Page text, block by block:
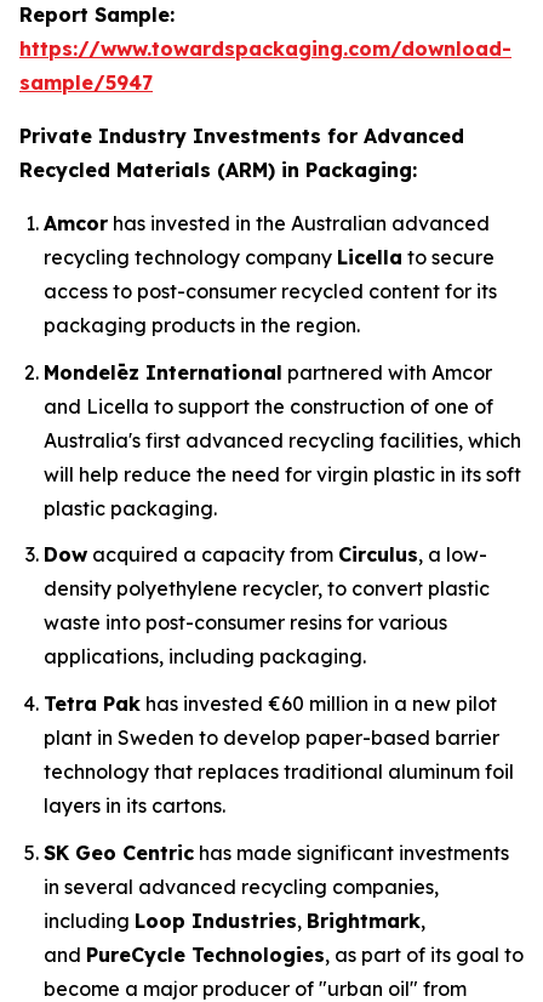
Report Sample:
https://www.towardspackaging.com/download-
sample/5947
Private Industry Investments for Advanced
Recycled Materials (ARM) in Packaging:
Amcor has invested in the Australian advanced
recycling technology company Licella to secure
access to post-consumer recycled content for its
packaging products in the region.
Mondelēz International partnered with Amcor
and Licella to support the construction of one of
Australia's first advanced recycling facilities, which
will help reduce the need for virgin plastic in its soft
plastic packaging.
Dow acquired a capacity from Circulus, a low-
density polyethylene recycler, to convert plastic
waste into post-consumer resins for various
applications, including packaging.
Tetra Pak has invested €60 million in a new pilot
plant in Sweden to develop paper-based barrier
technology that replaces traditional aluminum foil
layers in its cartons.
SK Geo Centric has made significant investments
in several advanced recycling companies,
including Loop Industries, Brightmark,
and PureCycle Technologies, as part of its goal to
become a major producer of "urban oil" from